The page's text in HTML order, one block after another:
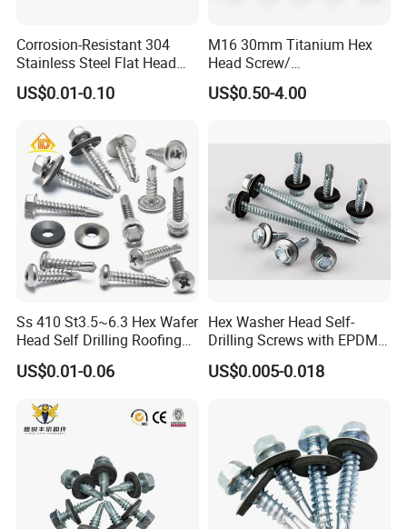
Corrosion-Resistant 304
Stainless Steel Flat Head
Blind Rivet for Elevators
US$0.01-0.10
M16 30mm Titanium Hex
Head Screw/
Fasteners/Alloy
Screw/Titanium
US$0.50-4.00
Ss 410 St3.5~6.3 Hex Wafer
Head Self Drilling Roofing
Screws
US$0.01-0.06
Hex Washer Head Self-
Drilling Screws with EPDM
Washer DIN7504K Zinc
US$0.005-0.018